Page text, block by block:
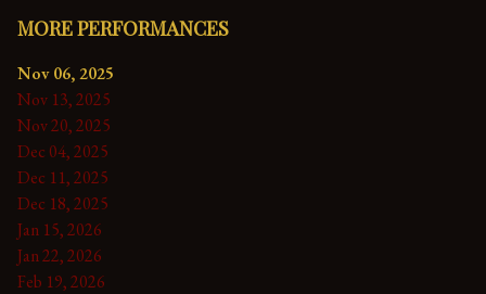
MORE PERFORMANCES
Nov 06, 2025
Nov 13, 2025
Nov 20, 2025
Dec 04, 2025
Dec 11, 2025
Dec 18, 2025
Jan 15, 2026
Jan 22, 2026
Feb 19, 2026